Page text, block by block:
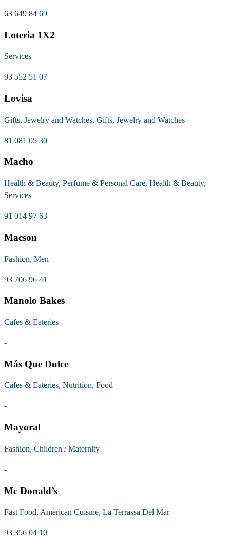
63 649 84 69
Loteria 1X2
Services
93 552 51 07
Lovisa
Gifts, Jewelry and Watches, Gifts, Jewelry and Watches
81 081 05 30
Macho
Health & Beauty, Perfume & Personal Care, Health & Beauty,
Services
91 014 97 63
Macson
Fashion, Men
93 706 96 41
Manolo Bakes
Cafes & Eateries
-
Más Que Dulce
Cafes & Eateries, Nutrition, Food
-
Mayoral
Fashion, Children / Maternity
-
Mc Donald’s
Fast Food, American Cuisine, La Terrassa Del Mar
93 356 04 10